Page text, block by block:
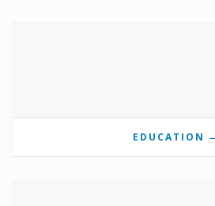
EDUCATION